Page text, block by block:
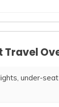
Travel
under-